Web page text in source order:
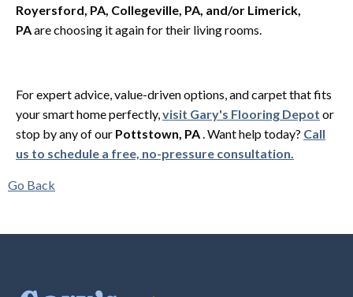
Royersford, PA, Collegeville, PA, and/or Limerick,
PAare choosing it again for their living rooms.
For expert advice, value-driven options, and carpet that fits
your smart home perfectly,visit Gary's Flooring Depot or
stop by any of our Pottstown, PA. Want help today? Call
us to schedule a free, no-pressure consultation.
Go Back